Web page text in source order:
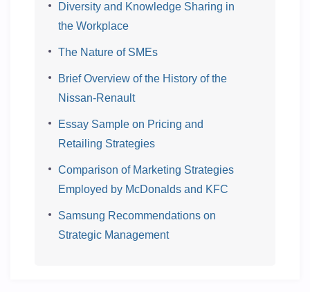
Diversity and Knowledge Sharing in
the Workplace
The Nature of SMEs
Brief Overview of the History of the
Nissan-Renault
Essay Sample on Pricing and
Retailing Strategies
Comparison of Marketing Strategies
Employed by McDonalds and KFC
Samsung Recommendations on
Strategic Management